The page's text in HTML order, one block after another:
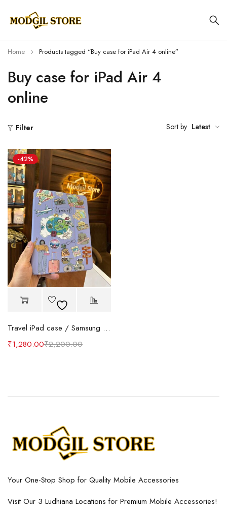
Buy case for iPad Air 4
online
Home Products tagged “Buy case for iPad Air 4 online”
Filter Sort by Latest
-42%
Travel iPad case / Samsung tab Case
₹2,200.00
₹1,280.00
Your One-Stop Shop for Quality Mobile Accessories
Visit Our 3 Ludhiana Locations for Premium Mobile Accessories!